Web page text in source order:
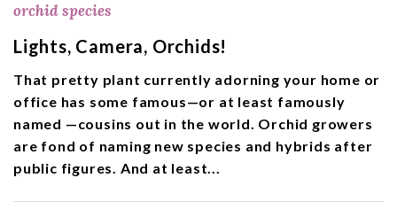
orchid species
Lights, Camera, Orchids!
That pretty plant currently adorning your home or
office has some famous—or at least famously
named —cousins out in the world. Orchid growers
are fond of naming new species and hybrids after
public figures. And at least...